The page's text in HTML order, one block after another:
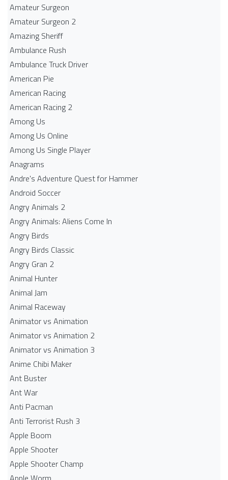
Amateur Surgeon
Amateur Surgeon 2
Amazing Sheriff
Ambulance Rush
Ambulance Truck Driver
American Pie
American Racing
American Racing 2
Among Us
Among Us Online
Among Us Single Player
Anagrams
Andre's Adventure Quest for Hammer
Android Soccer
Angry Animals 2
Angry Animals: Aliens Come In
Angry Birds
Angry Birds Classic
Angry Gran 2
Animal Hunter
Animal Jam
Animal Raceway
Animator vs Animation
Animator vs Animation 2
Animator vs Animation 3
Anime Chibi Maker
Ant Buster
Ant War
Anti Pacman
Anti Terrorist Rush 3
Apple Boom
Apple Shooter
Apple Shooter Champ